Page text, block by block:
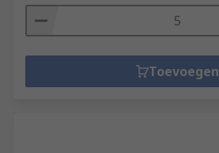
Toevoegen